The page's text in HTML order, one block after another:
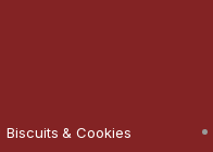
Biscuits & Cookies